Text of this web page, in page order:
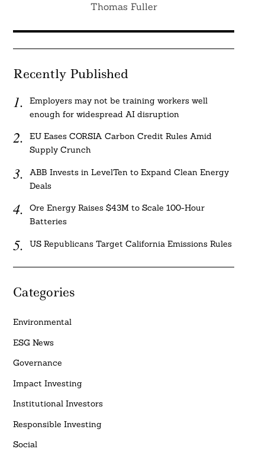
Thomas Fuller
Recently Published
Employers may not be training workers well
enough for widespread AI disruption
EU Eases CORSIA Carbon Credit Rules Amid
Supply Crunch
ABB Invests in LevelTen to Expand Clean Energy
Deals
Ore Energy Raises $43M to Scale 100-Hour
Batteries
US Republicans Target California Emissions Rules
Categories
Environmental
ESG News
Governance
Impact Investing
Institutional Investors
Responsible Investing
Social